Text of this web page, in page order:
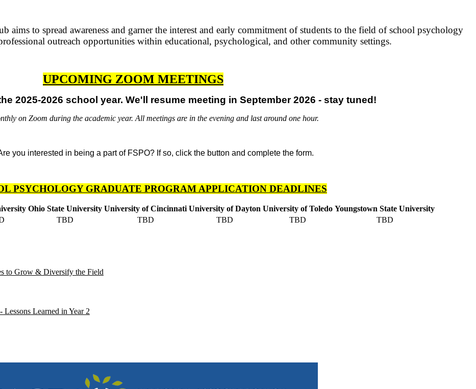
aims to spread awareness and garner the interest and early commitment of students to the field of school psychology
outreach opportunities within educational, psychological, and other community settings.
UPCOMING ZOOM MEETINGS
2025-2026 school year. We'll resume meeting in September 2026 - stay tuned!
on Zoom during the academic year. All meetings are in the evening and last around one hour.
PSYCHOLOGY GRADUATE PROGRAM APPLICATION DEADLINES
Ohio State University University of Cincinnati University of Dayton University of Toledo Youngstown State University
TBD TBD TBD TBD TBD
to Grow & Diversify the Field
Learned in Year 2